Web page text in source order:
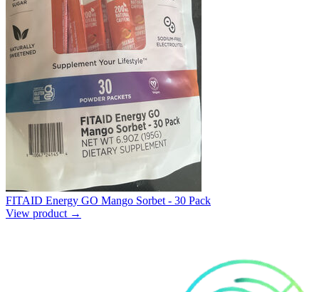
FITAID Energy GO Mango Sorbet - 30 Pack
View product →